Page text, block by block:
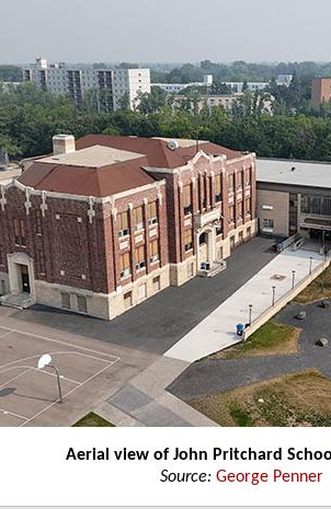
Aerial view of John Pritchard
Source: George Penner